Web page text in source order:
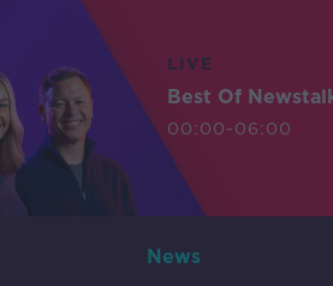
LIVE
Best Of
00:00-06:00
News